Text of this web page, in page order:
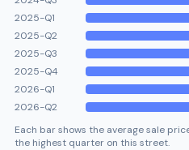
2025-Q1
2025-Q2
2025-Q3
2025-Q4
2026-Q1
2026-Q2
Each bar shows the average sale
the highest quarter on this street.